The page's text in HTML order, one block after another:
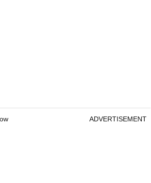
ADVERTISEMENT